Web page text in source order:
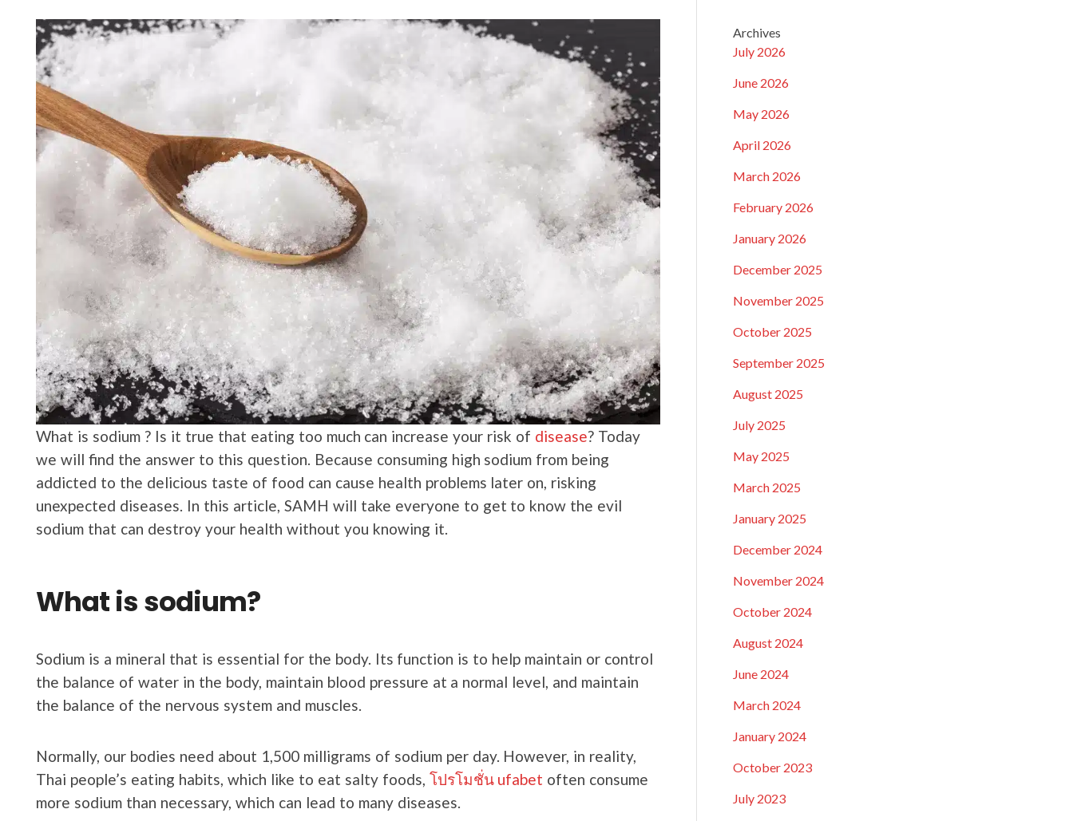
What is sodium ? Is it true that eating too much can increase your risk of disease? Today
we will find the answer to this question. Because consuming high sodium from being
addicted to the delicious taste of food can cause health problems later on, risking
unexpected diseases. In this article, SAMH will take everyone to get to know the evil
sodium that can destroy your health without you knowing it.
What is sodium?
Sodium is a mineral that is essential for the body. Its function is to help maintain or control
the balance of water in the body, maintain blood pressure at a normal level, and maintain
the balance of the nervous system and muscles.
Normally, our bodies need about 1,500 milligrams of sodium per day. However, in reality,
Thai people’s eating habits, which like to eat salty foods, โปรโมชั่น ufabet often consume
more sodium than necessary, which can lead to many diseases.
Archives
July 2026
June 2026
May 2026
April 2026
March 2026
February 2026
January 2026
December 2025
November 2025
October 2025
September 2025
August 2025
July 2025
May 2025
March 2025
January 2025
December 2024
November 2024
October 2024
August 2024
June 2024
March 2024
January 2024
October 2023
July 2023